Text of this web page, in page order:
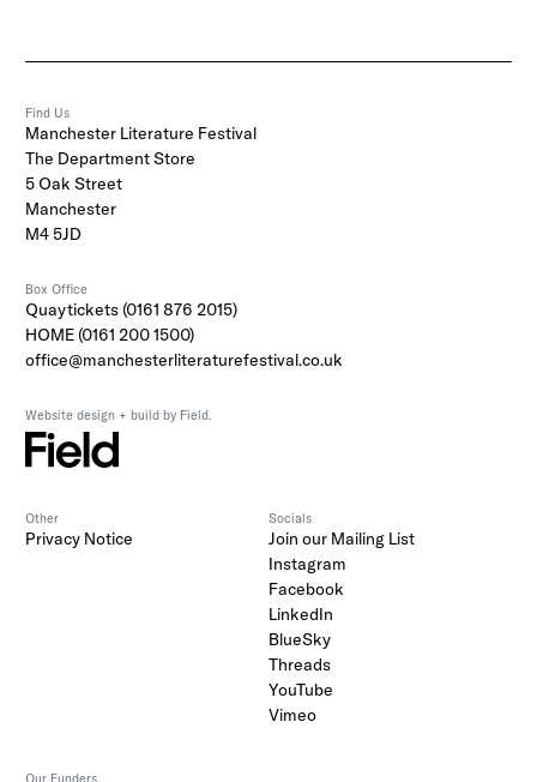
Find Us
Manchester Literature Festival
The Department Store
5 Oak Street
Manchester
M4 5JD
Box Office
Quaytickets (0161 876 2015)
HOME (0161 200 1500)
office@manchesterliteraturefestival.co.uk
Website design + build by Field.
Other
Privacy Notice
Socials
Join our Mailing List
Instagram
Facebook
LinkedIn
BlueSky
Threads
YouTube
Vimeo
Our Funders